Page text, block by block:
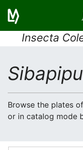
Insecta
Browse the plates
or in catalog mode